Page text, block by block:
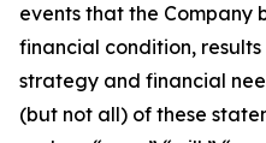
events that the Company
financial condition,
strategy and financial
(but not all) of these